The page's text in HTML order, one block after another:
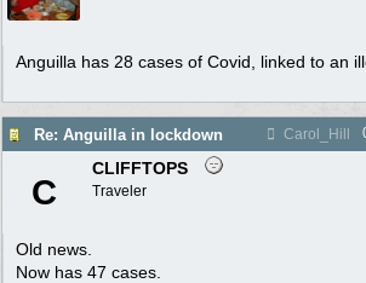
Anguilla has 28 cases of Covid, linked to an
Re: Anguilla in lockdown Carol_Hill
C
CLIFFTOPS
Traveler
Old news.
Now has 47 cases.